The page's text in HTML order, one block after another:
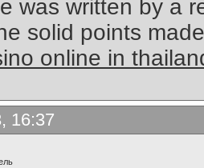
was written by a
solid points
online in
16:37